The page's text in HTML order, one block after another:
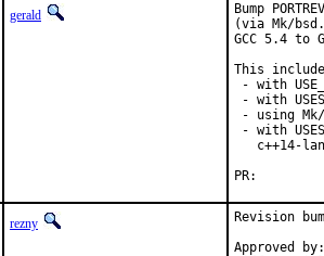
gerald
Bump
(via Mk/
GCC 5.4 to
This
- with
- with
- using
- with
c++14-
rezny
Revision
Approved by:	swills (mentor)